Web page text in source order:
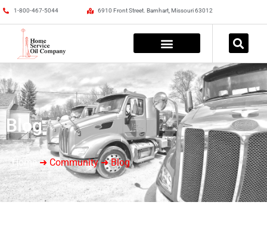
1-800-467-5044 6910 Front Street. Barnhart, Missouri 63012
Blog
Home➜ Community ➜ Blog